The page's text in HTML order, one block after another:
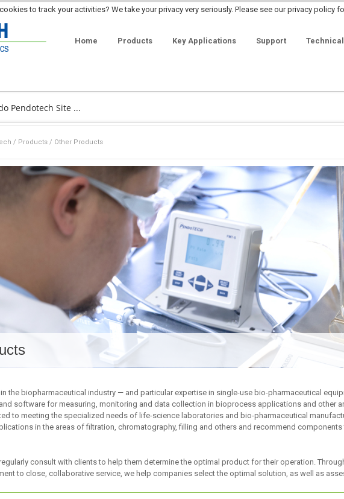
Home Products Key Applications Support
/ Products / Other Products
the biopharmaceutical industry — and particular expertise in single-use bio-pharmaceutical
software for measuring, monitoring and data collection in bioprocess applications and other
to meeting the specialized needs of life-science laboratories and bio-pharmaceutical
in the areas of filtration, chromatography, filling and others and recommend
consult with clients to help them determine the optimal product for their operation.
to close, collaborative service, we help companies select the optimal solution, as well as
to track your activities? We take your privacy very seriously. Please see our privacy policy